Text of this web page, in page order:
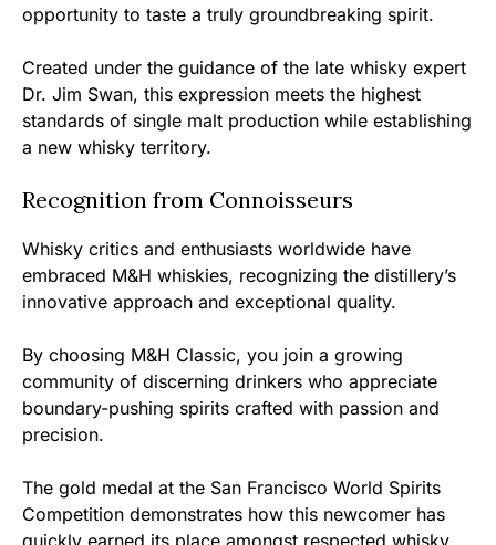
opportunity to taste a truly groundbreaking spirit.
Created under the guidance of the late whisky expert
Dr. Jim Swan, this expression meets the highest
standards of single malt production while establishing
a new whisky territory.
Recognition from Connoisseurs
Whisky critics and enthusiasts worldwide have
embraced M&H whiskies, recognizing the distillery’s
innovative approach and exceptional quality.
By choosing M&H Classic, you join a growing
community of discerning drinkers who appreciate
boundary-pushing spirits crafted with passion and
precision.
The gold medal at the San Francisco World Spirits
Competition demonstrates how this newcomer has
quickly earned its place amongst respected whisky